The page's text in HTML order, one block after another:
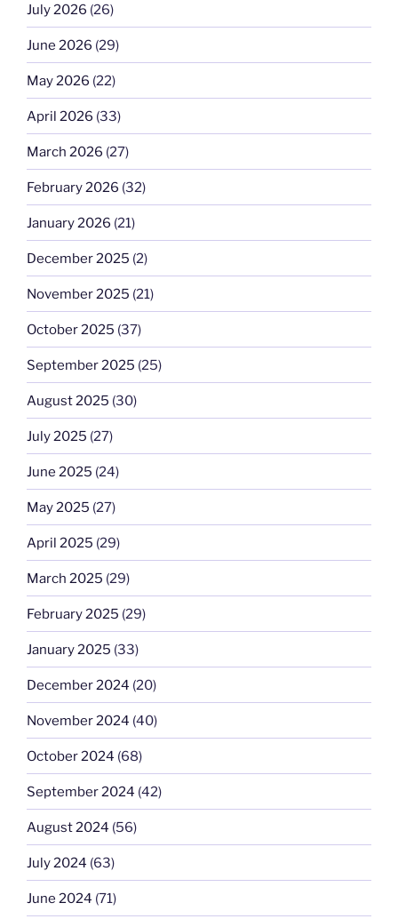
July 2026 (26)
June 2026 (29)
May 2026 (22)
April 2026 (33)
March 2026 (27)
February 2026 (32)
January 2026 (21)
December 2025 (2)
November 2025 (21)
October 2025 (37)
September 2025 (25)
August 2025 (30)
July 2025 (27)
June 2025 (24)
May 2025 (27)
April 2025 (29)
March 2025 (29)
February 2025 (29)
January 2025 (33)
December 2024 (20)
November 2024 (40)
October 2024 (68)
September 2024 (42)
August 2024 (56)
July 2024 (63)
June 2024 (71)